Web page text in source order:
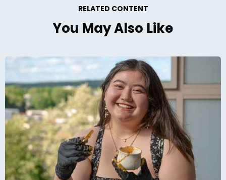
RELATED CONTENT
You May Also Like